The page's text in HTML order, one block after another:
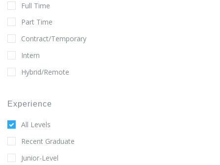
Full Time
Part Time
Contract/Temporary
Intern
Hybrid/Remote
Experience
All Levels
Recent Graduate
Junior-Level